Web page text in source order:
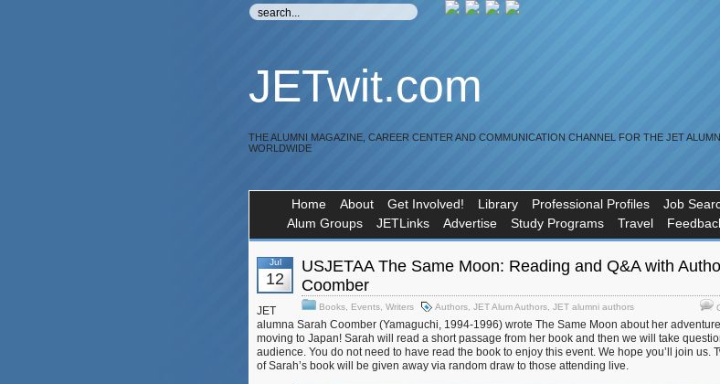
JETwit.com
THE ALUMNI MAGAZINE, CAREER CENTER AND COMMUNICATION CHANNEL FOR THE JET
WORLDWIDE
Home About Get Involved! Library Professional Profiles Job
Alum Groups
JETLinks Advertise Study Programs Travel
Jul
12
USJETAA The Same Moon: Reading and Q&A with
Coomber
Books Events Writers Authors JET Alum Authors JET alumni authors
JET
alumna Sarah Coomber (Yamaguchi, 1994-1996) wrote The Same Moon about her
moving to Japan! Sarah will read a short passage from her book and then we will take
audience. You do not need to have read the book to enjoy this event. We hope you’ll join us.
of Sarah’s book will be given away via random draw to those attending live.